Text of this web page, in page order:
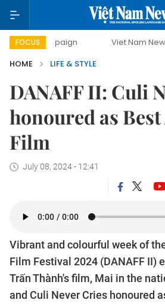
FOCUS Viet Nam New Era
HOME
LIFE & STYLE
DANAFF II: Culi
honoured as
Film
July 08, 2024 - 12:41
Vibrant and colourful week of
Film Festival 2024 (DANAFF II)
Trấn Thành's film, Mai in the
and Culi Never Cries honoured